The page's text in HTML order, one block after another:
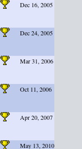
Dec 16, 2005
Dec 24, 2005
Mar 31, 2006
Oct 11, 2006
Apr 20, 2007
May 13, 2010